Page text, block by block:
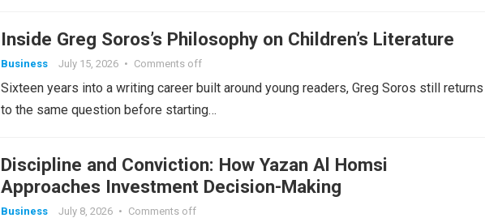
Inside Greg Soros’s Philosophy on Children’s Literature
Business July 15, 2026 • Comments off
Sixteen years into a writing career built around young readers, Greg Soros still returns
to the same question before starting…
Discipline and Conviction: How Yazan Al Homsi
Approaches Investment Decision-Making
Business July 8, 2026 • Comments off